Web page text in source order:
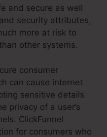
and secure as well
security attributes,
more at risk to
other systems.
consumer
can cause internet
sensitive details
privacy of a user’s
ClickFunnel
for consumers who